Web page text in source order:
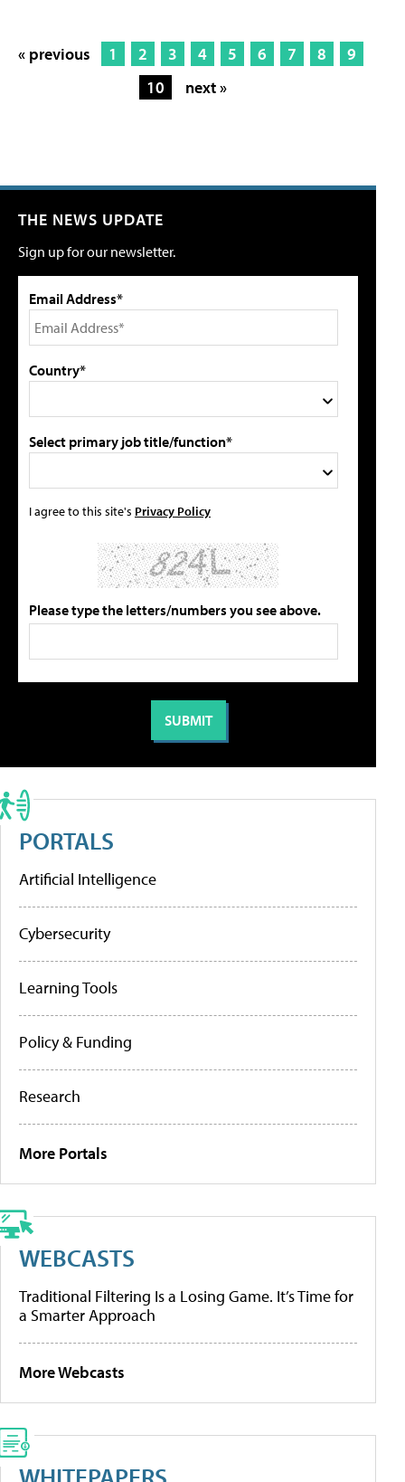
« previous 1 2 3 4 5 6 7 8
9
10
next »
THE NEWS UPDATE
Sign up for our newsletter.
Email Address*
Country*
Select primary job title/function*
I agree to this site's Privacy Policy
Please type the letters/numbers you see above.
PORTALS
Artificial Intelligence
Cybersecurity
Learning Tools
Policy & Funding
Research
More Portals
WEBCASTS
Traditional Filtering Is a Losing Game. It’s Time for
a Smarter Approach
More Webcasts